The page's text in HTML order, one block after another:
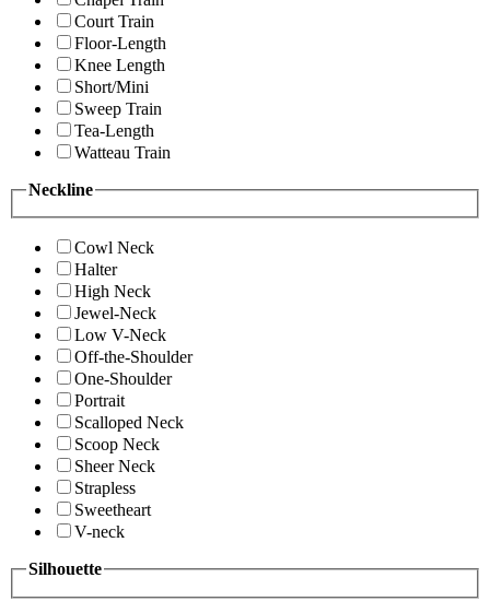
Court Train
Floor-Length
Knee Length
Short/Mini
Sweep Train
Tea-Length
Watteau Train
Neckline
Cowl Neck
Halter
High Neck
Jewel-Neck
Low V-Neck
Off-the-Shoulder
One-Shoulder
Portrait
Scalloped Neck
Scoop Neck
Sheer Neck
Strapless
Sweetheart
V-neck
Silhouette